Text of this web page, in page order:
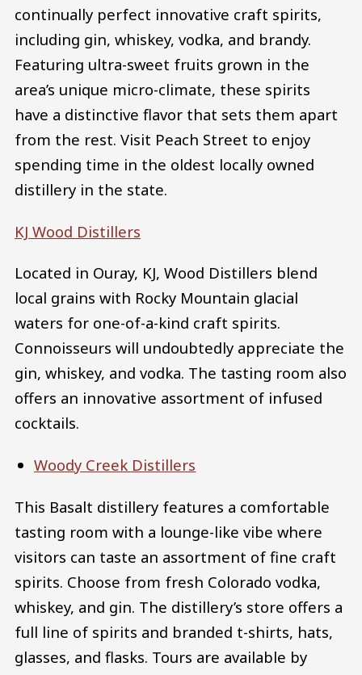
continually perfect innovative craft spirits,
including gin, whiskey, vodka, and brandy.
Featuring ultra-sweet fruits grown in the
area’s unique micro-climate, these spirits
have a distinctive flavor that sets them apart
from the rest. Visit Peach Street to enjoy
spending time in the oldest locally owned
distillery in the state.
KJ Wood Distillers
Located in Ouray, KJ, Wood Distillers blend
local grains with Rocky Mountain glacial
waters for one-of-a-kind craft spirits.
Connoisseurs will undoubtedly appreciate the
gin, whiskey, and vodka. The tasting room also
offers an innovative assortment of infused
cocktails.
Woody Creek Distillers
This Basalt distillery features a comfortable
tasting room with a lounge-like vibe where
visitors can taste an assortment of fine craft
spirits. Choose from fresh Colorado vodka,
whiskey, and gin. The distillery’s store offers a
full line of spirits and branded t-shirts, hats,
glasses, and flasks. Tours are available by